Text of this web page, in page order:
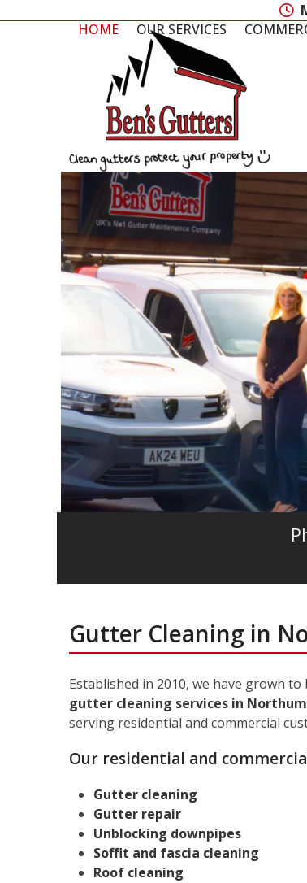
HOME OUR SERVICES
Gutter Cleaning in
Established in 2010, we have grown to
gutter cleaning services in
serving residential and commercial
Our residential and
Gutter cleaning
Gutter repair
Unblocking downpipes
Soffit and fascia cleaning
Roof cleaning